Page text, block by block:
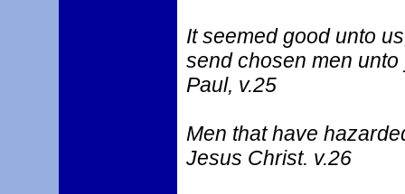
It seemed good unto
send chosen men
Paul, v.25
Men that have
Jesus Christ. v.26